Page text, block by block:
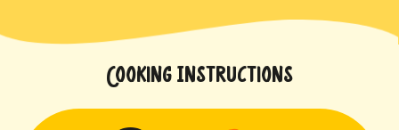
COOKING INSTRUCTIONS